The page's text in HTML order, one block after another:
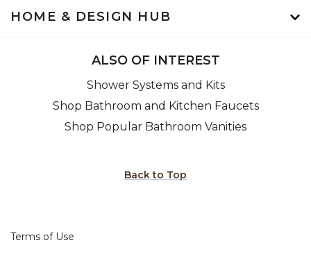
HOME & DESIGN HUB
ALSO OF INTEREST
Shower Systems and Kits
Shop Bathroom and Kitchen Faucets
Shop Popular Bathroom Vanities
Back to Top
Terms of Use